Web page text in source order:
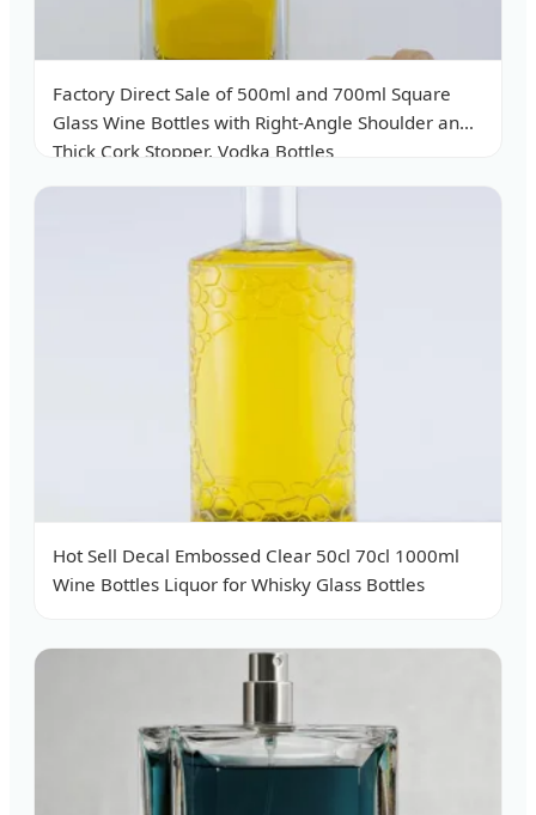
Factory Direct Sale of 500ml and 700ml Square
Glass Wine Bottles with Right-Angle Shoulder and
Thick Cork Stopper. Vodka Bottles
Hot Sell Decal Embossed Clear 50cl 70cl 1000ml
Wine Bottles Liquor for Whisky Glass Bottles